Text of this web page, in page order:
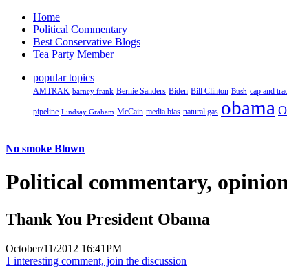
Home
Political Commentary
Best Conservative Blogs
Tea Party Member
popular topics
AMTRAK barney frank Bernie Sanders Biden Bill Clinton Bush cap and
pipeline Lindsay Graham McCain media bias natural gas obama
No smoke Blown
Political commentary,
Thank You President Obama
October/11/2012 16:41PM
1 interesting comment, join the discussion